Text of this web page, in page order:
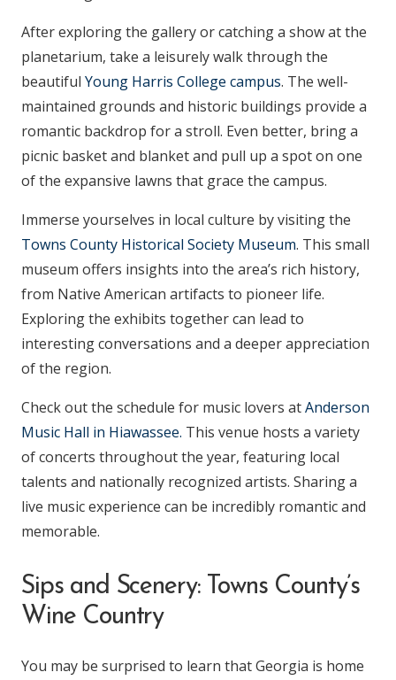
After exploring the gallery or catching a show at the
planetarium, take a leisurely walk through the
beautiful Young Harris College campus. The well-
maintained grounds and historic buildings provide a
romantic backdrop for a stroll. Even better, bring a
picnic basket and blanket and pull up a spot on one
of the expansive lawns that grace the campus.
Immerse yourselves in local culture by visiting the
Towns County Historical Society Museum. This small
museum offers insights into the area’s rich history,
from Native American artifacts to pioneer life.
Exploring the exhibits together can lead to
interesting conversations and a deeper appreciation
of the region.
Check out the schedule for music lovers atAnderson
Music Hall in Hiawassee. This venue hosts a variety
of concerts throughout the year, featuring local
talents and nationally recognized artists. Sharing a
live music experience can be incredibly romantic and
memorable.
Sips and Scenery: Towns County’s
Wine Country
You may be surprised to learn that Georgia is home